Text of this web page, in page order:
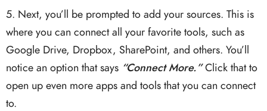
5. Next, you’ll be prompted to add your sources. This is
where you can connect all your favorite tools, such as
Google Drive, Dropbox, SharePoint, and others. You’ll
notice an option that says “Connect More.”Click that to
open up even more apps and tools that you can connect
to.